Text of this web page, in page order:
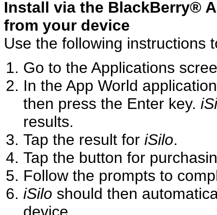
Install via the BlackBerry®
from your device
Use the following instructions
Go to the Applications
In the App World
then press the Enter key.
results.
Tap the result for iSilo.
Tap the button for
Follow the prompts to
iSilo should then
device.